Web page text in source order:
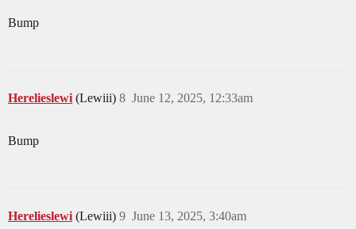
Bump
Herelieslewi (Lewiii) June 12, 2025, 12:33am
8
Bump
Herelieslewi (Lewiii) June 13, 2025, 3:40am
9